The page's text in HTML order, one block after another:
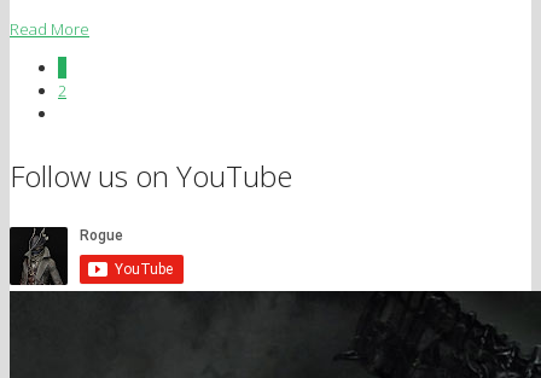
Read More
2
Follow us on YouTube